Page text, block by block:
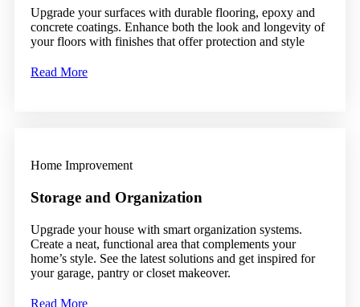
Upgrade your surfaces with durable flooring, epoxy and
concrete coatings. Enhance both the look and longevity of
your floors with finishes that offer protection and style
Read More
Home Improvement
Storage and Organization
Upgrade your house with smart organization systems.
Create a neat, functional area that complements your
home’s style. See the latest solutions and get inspired for
your garage, pantry or closet makeover.
Read More